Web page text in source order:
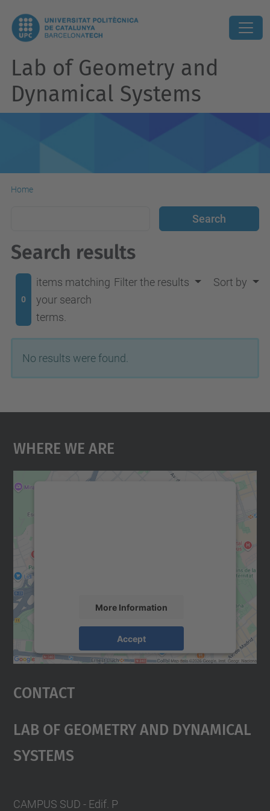
Lab of Geometry and
Dynamical Systems
Home
Search results
0
items matching
your search
terms.
Filter the results Sort by
No results were found.
Where We Are
More Information
Accept
powered byUsercentrics Consent
Contact
Lab Of Geometry And Dynamical
Systems
CAMPUS SUD - Edif. P